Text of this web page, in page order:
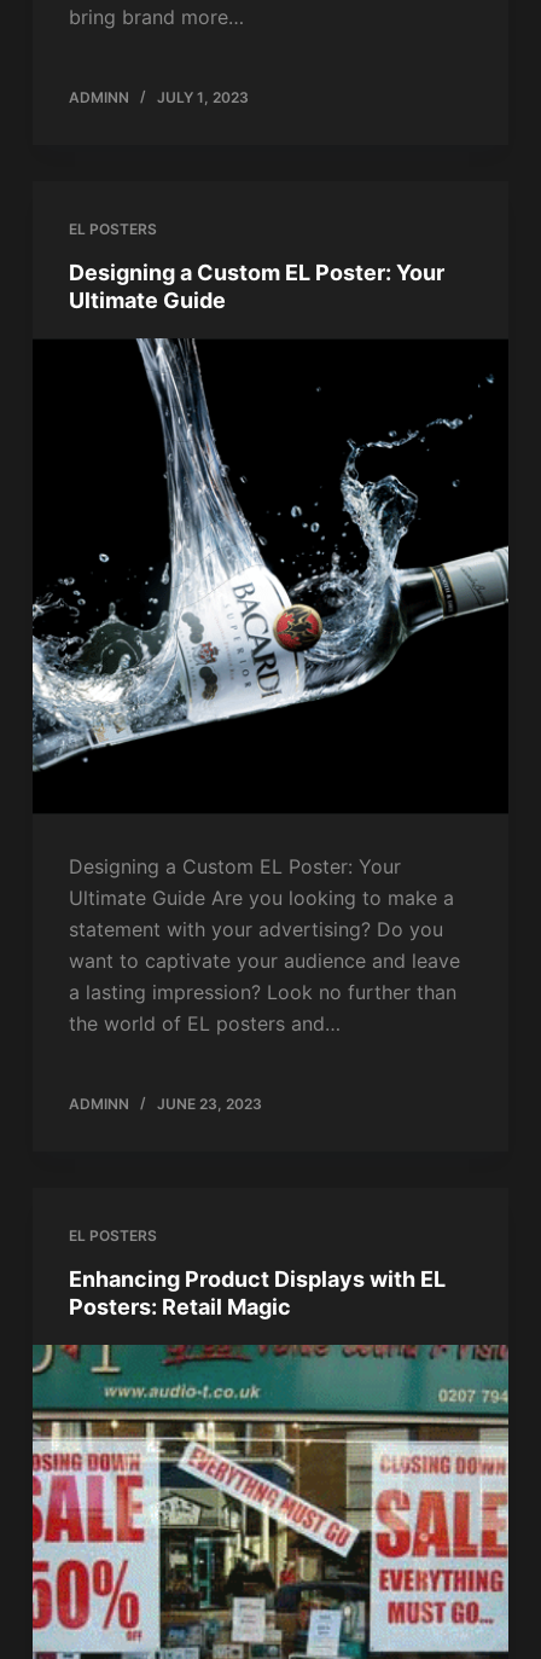
bring brand more…
ADMINN JULY 1, 2023
EL POSTERS
Designing a Custom EL Poster: Your
Ultimate Guide
Designing a Custom EL Poster: Your
Ultimate Guide Are you looking to make a
statement with your advertising? Do you
want to captivate your audience and leave
a lasting impression? Look no further than
the world of EL posters and…
ADMINN JUNE 23, 2023
EL POSTERS
Enhancing Product Displays with EL
Posters: Retail Magic